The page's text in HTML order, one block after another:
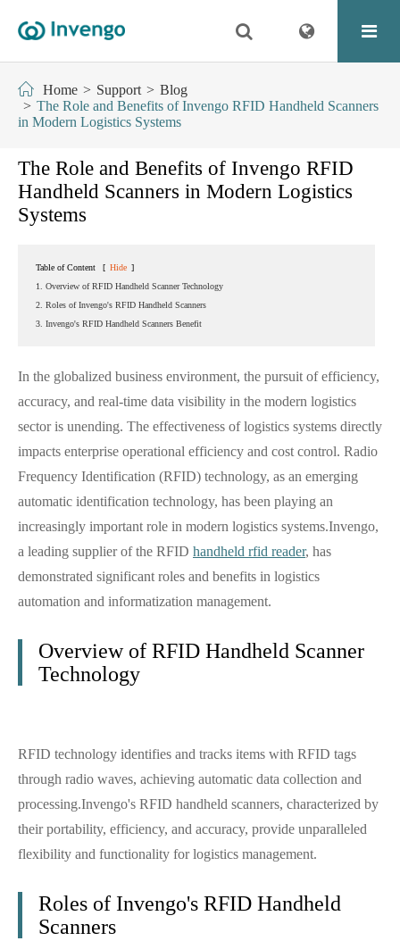
Home Support
Blog
The Role and Benefits of Invengo RFID Handheld Scanners
in Modern Logistics Systems
The Role and Benefits of Invengo RFID
Handheld Scanners in Modern Logistics
Systems
Table of Content [ Hide ]
1. Overview of RFID Handheld Scanner Technology
2. Roles of Invengo's RFID Handheld Scanners
3. Invengo's RFID Handheld Scanners Benefit
In the globalized business environment, the pursuit of efficiency,
accuracy, and real-time data visibility in the modern logistics
sector is unending. The effectiveness of logistics systems directly
impacts enterprise operational efficiency and cost control. Radio
Frequency Identification (RFID) technology, as an emerging
automatic identification technology, has been playing an
increasingly important role in modern logistics systems.Invengo,
a leading supplier of the RFID handheld rfid reader, has
demonstrated significant roles and benefits in logistics
automation and informatization management.
Overview of RFID Handheld Scanner
Technology
RFID technology identifies and tracks items with RFID tags
through radio waves, achieving automatic data collection and
processing.Invengo's RFID handheld scanners, characterized by
their portability, efficiency, and accuracy, provide unparalleled
flexibility and functionality for logistics management.
Roles of Invengo's RFID Handheld
Scanners